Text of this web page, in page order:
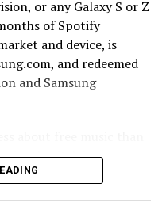
or any Galaxy S or Z
of Spotify
and device, is
and redeemed
and Samsung
giant’s pitch is
smartphone